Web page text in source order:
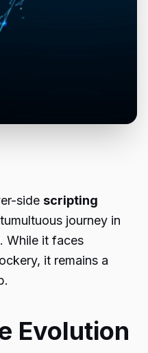
side scripting
journey in
While it faces
it remains a
Evolution